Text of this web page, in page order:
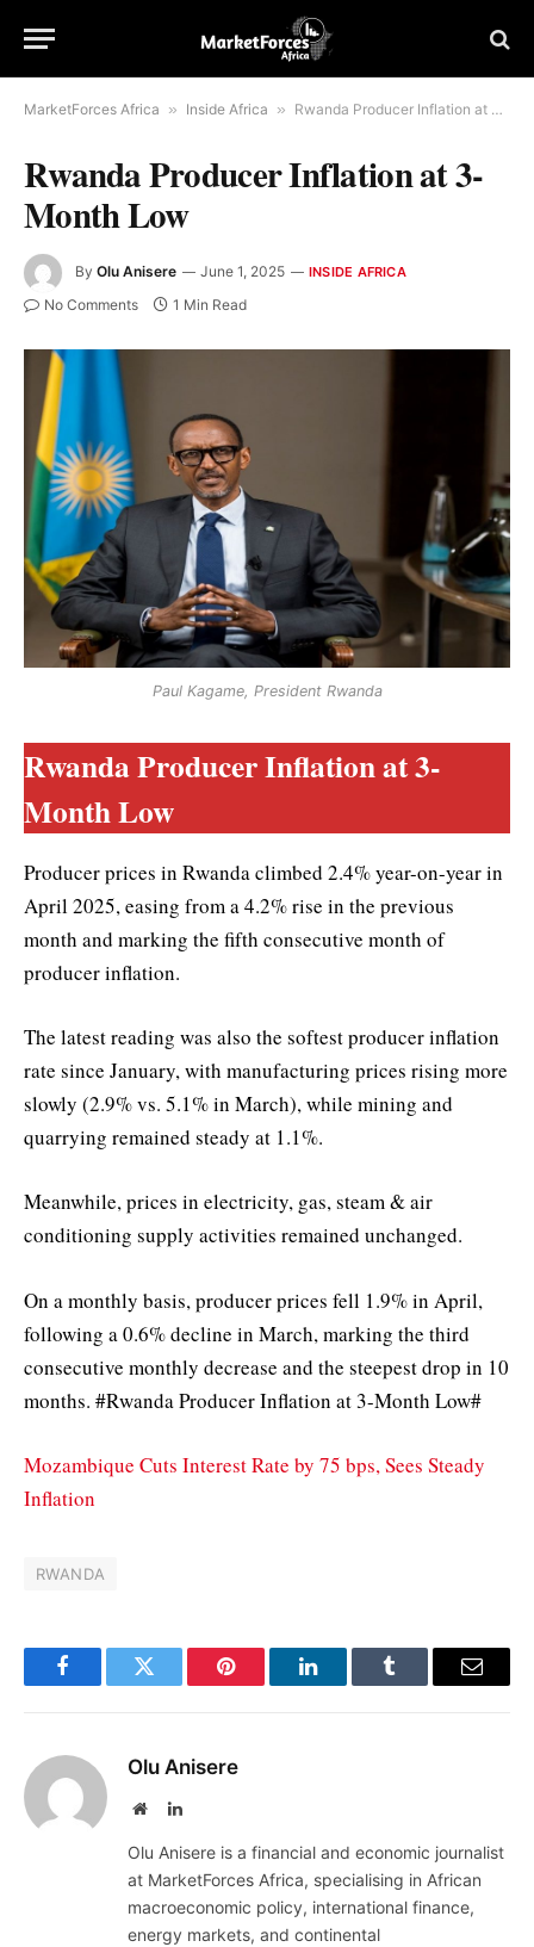
MarketForces Africa » Inside Africa » Rwanda Producer Inflation at 3-Month Low
Rwanda Producer Inflation at 3-
Month Low
By Olu Anisere June 1, 2025 INSIDE AFRICA
No Comments 1 Min Read
Paul Kagame, President Rwanda
Rwanda Producer Inflation at 3-
Month Low
Producer prices in Rwanda climbed 2.4% year-on-year in
April 2025, easing from a 4.2% rise in the previous
month and marking the fifth consecutive month of
producer inflation.
The latest reading was also the softest producer inflation
rate since January, with manufacturing prices rising more
slowly (2.9% vs. 5.1% in March), while mining and
quarrying remained steady at 1.1%.
Meanwhile, prices in electricity, gas, steam & air
conditioning supply activities remained unchanged.
On a monthly basis, producer prices fell 1.9% in April,
following a 0.6% decline in March, marking the third
consecutive monthly decrease and the steepest drop in 10
months. #Rwanda Producer Inflation at 3-Month Low#
Mozambique Cuts Interest Rate by 75 bps, Sees Steady
Inflation
RWANDA
FacebookTwitter Pinterest LinkedInTumblr Email
Olu Anisere
WebsiteLinkedIn
Olu Anisere is a financial and economic journalist
at MarketForces Africa, specialising in African
macroeconomic policy, international finance,
energy markets, and continental